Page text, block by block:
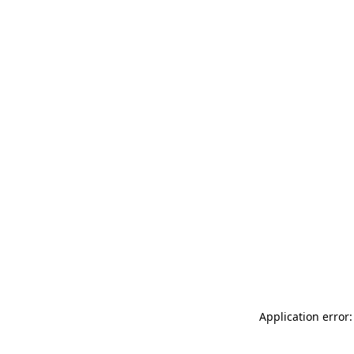
Application